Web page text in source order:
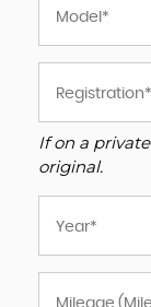
If on a
original.